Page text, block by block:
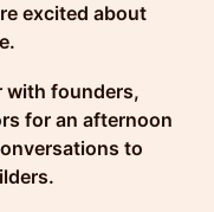
excited about
with founders,
for an afternoon
to